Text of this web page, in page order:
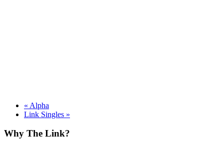
« Alpha
Link Singles »
Footer
Why The Link?